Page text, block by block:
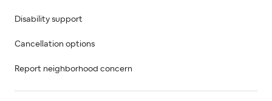
Disability support
Cancellation options
Report neighborhood concern